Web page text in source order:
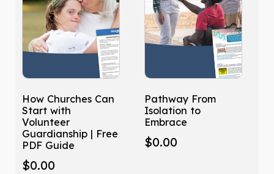
How Churches Can
Start with
Volunteer
Guardianship | Free
PDF Guide
$0.00
Pathway From
Isolation to
Embrace
$0.00